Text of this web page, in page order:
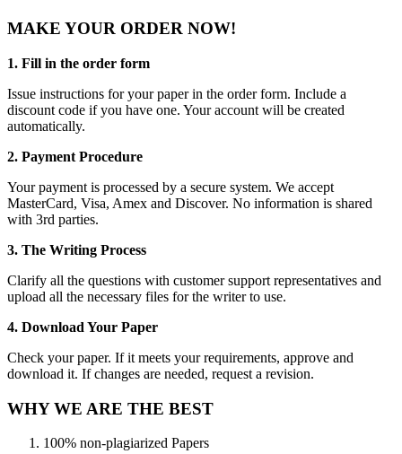
MAKE YOUR ORDER NOW!
1. Fill in the order form
Issue instructions for your paper in the order form. Include a
discount code if you have one. Your account will be created
automatically.
2. Payment Procedure
Your payment is processed by a secure system. We accept
MasterCard, Visa, Amex and Discover. No information is shared
with 3rd parties.
3. The Writing Process
Clarify all the questions with customer support representatives and
upload all the necessary files for the writer to use.
4. Download Your Paper
Check your paper. If it meets your requirements, approve and
download it. If changes are needed, request a revision.
WHY WE ARE THE BEST
100% non-plagiarized Papers